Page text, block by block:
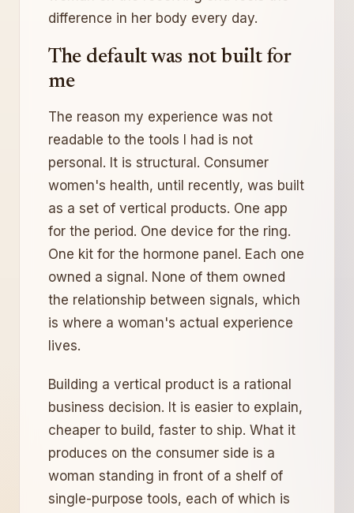
difference in her body every day.
The default was not built for
me
The reason my experience was not
readable to the tools I had is not
personal. It is structural. Consumer
women's health, until recently, was built
as a set of vertical products. One app
for the period. One device for the ring.
One kit for the hormone panel. Each one
owned a signal. None of them owned
the relationship between signals, which
is where a woman's actual experience
lives.
Building a vertical product is a rational
business decision. It is easier to explain,
cheaper to build, faster to ship. What it
produces on the consumer side is a
woman standing in front of a shelf of
single-purpose tools, each of which is